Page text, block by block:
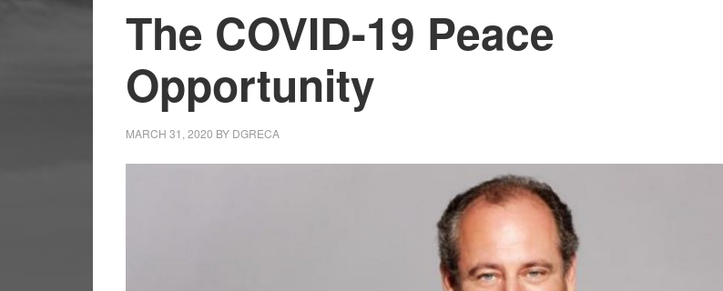
The COVID-19 Peace
Opportunity
MARCH 31, 2020 BY DGRECA